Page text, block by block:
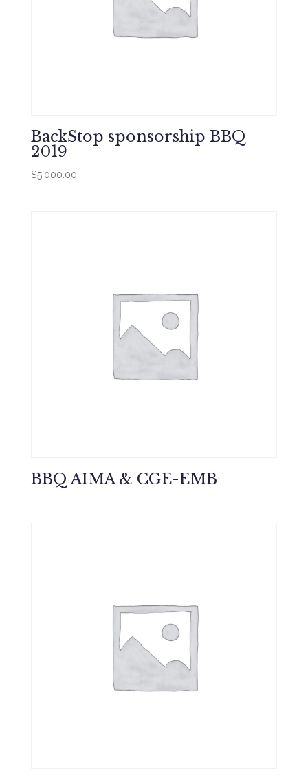
BackStop sponsorship BBQ
2019
$5,000.00
BBQ AIMA & CGE-EMB